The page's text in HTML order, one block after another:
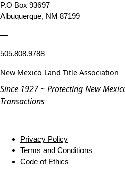
P.O Box 93697
Albuquerque, NM 87199
—
505.808.9788
New Mexico Land Title Association
Since 1927 ~ Protecting New
Transactions
Privacy Policy
Terms and Conditions
Code of Ethics